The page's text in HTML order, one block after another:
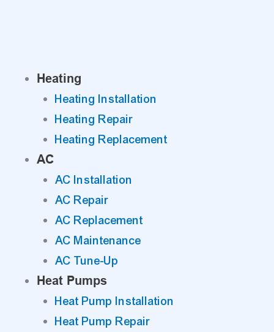
Heating
Heating Installation
Heating Repair
Heating Replacement
AC
AC Installation
AC Repair
AC Replacement
AC Maintenance
AC Tune-Up
Heat Pumps
Heat Pump Installation
Heat Pump Repair